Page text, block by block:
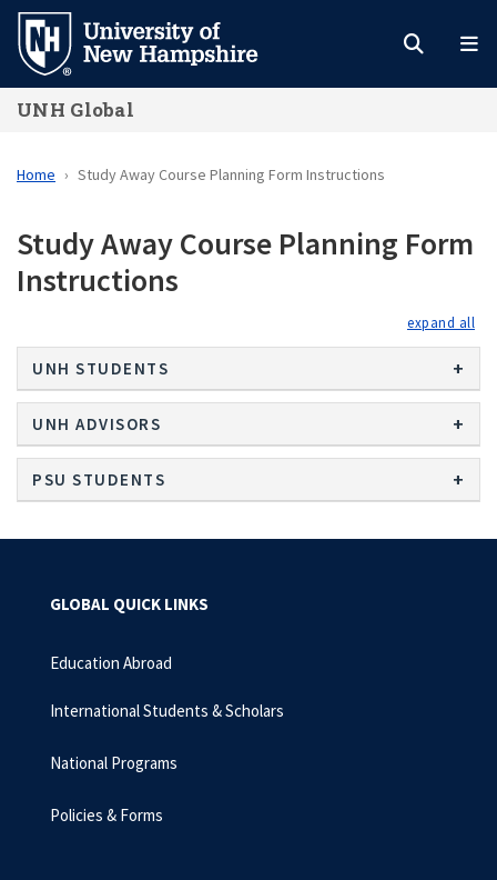
Skip
main
content
UNH Global
Home Study Away Course Planning Form Instructions
Study Away Course Planning Form
Instructions
UNH STUDENTS
UNH ADVISORS
PSU STUDENTS
GLOBAL QUICK LINKS
Education Abroad
International Students & Scholars
National Programs
Policies & Forms